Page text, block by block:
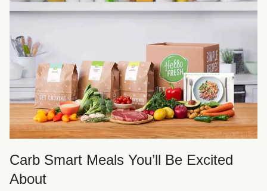
Carb Smart Meals You’ll Be Excited
About